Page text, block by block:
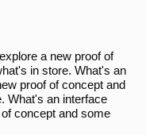
a new proof of
in store. What's an
proof of concept and
What's an interface
concept and some